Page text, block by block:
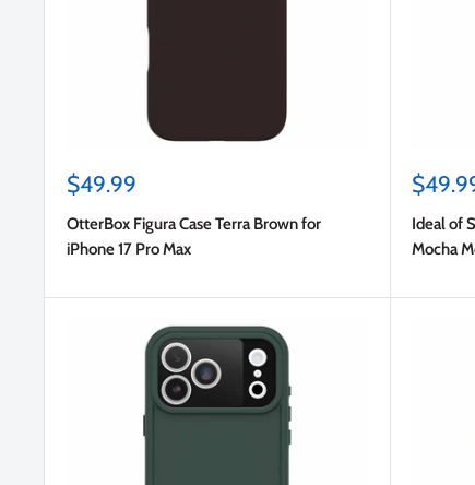
Sale
$49.99
OtterBox Figura Case Terra Brown for
iPhone 17 Pro Max
Sale
Ideal of
Mocha